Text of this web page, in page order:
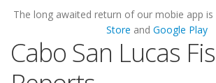
The long awaited return of our mobie app is
Store and Google Play
Cabo San Lucas